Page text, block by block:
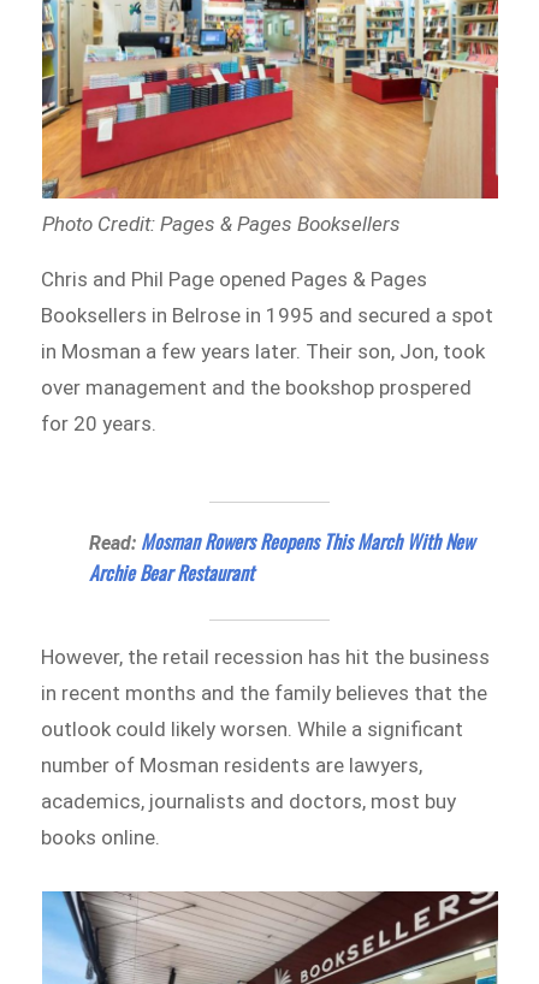
Photo Credit: Pages & Pages Booksellers
Chris and Phil Page opened Pages & Pages
Booksellers in Belrose in 1995 and secured a spot
in Mosman a few years later. Their son, Jon, took
over management and the bookshop prospered
for 20 years.
Read: Mosman Rowers Reopens This March With New
Archie Bear Restaurant
However, the retail recession has hit the business
in recent months and the family believes that the
outlook could likely worsen. While a significant
number of Mosman residents are lawyers,
academics, journalists and doctors, most buy
books online.